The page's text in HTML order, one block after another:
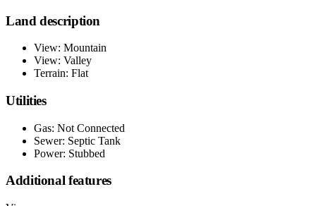
Land description
View: Mountain
View: Valley
Terrain: Flat
Utilities
Gas: Not Connected
Sewer: Septic Tank
Power: Stubbed
Additional features